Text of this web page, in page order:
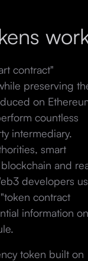
contract"
preserving
on
countless
intermediary.
smart
and
developers
contract
information
token built on